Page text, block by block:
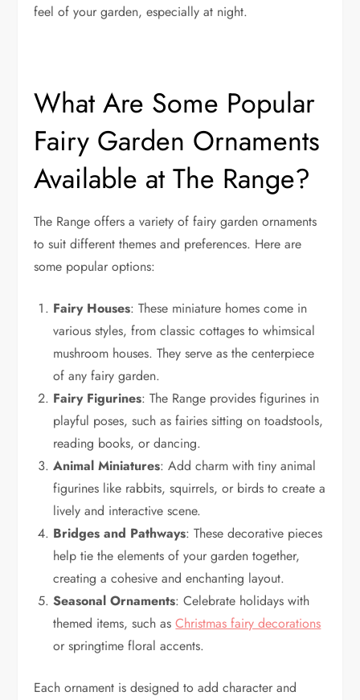
feel of your garden, especially at night.
What Are Some Popular
Fairy Garden Ornaments
Available at The Range?
The Range offers a variety of fairy garden ornaments
to suit different themes and preferences. Here are
some popular options:
Fairy Houses: These miniature homes come in
various styles, from classic cottages to whimsical
mushroom houses. They serve as the centerpiece
of any fairy garden.
Fairy Figurines: The Range provides figurines in
playful poses, such as fairies sitting on toadstools,
reading books, or dancing.
Animal Miniatures: Add charm with tiny animal
figurines like rabbits, squirrels, or birds to create a
lively and interactive scene.
Bridges and Pathways: These decorative pieces
help tie the elements of your garden together,
creating a cohesive and enchanting layout.
Seasonal Ornaments: Celebrate holidays with
themed items, such asChristmas fairy decorations
or springtime floral accents.
Each ornament is designed to add character and